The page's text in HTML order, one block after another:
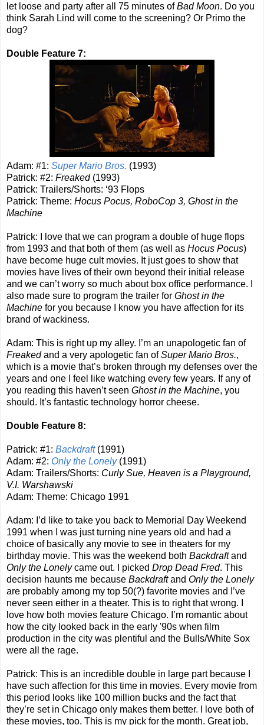
let loose and party after all 75 minutes ofBad Moon. Do you
think Sarah Lind will come to the screening? Or Primo the
dog?
Double Feature 7:
Adam: #1: Super Mario Bros. (1993)
Patrick: #2: Freaked(1993)
Patrick: Trailers/Shorts: ‘93 Flops
Patrick: Theme: Hocus Pocus, RoboCop 3, Ghost in the
Machine
Patrick: I love that we can program a double of huge flops
from 1993 and that both of them (as well as Hocus Pocus)
have become huge cult movies. It just goes to show that
movies have lives of their own beyond their initial release
and we can’t worry so much about box office performance. I
also made sure to program the trailer for Ghost in the
Machine for you because I know you have affection for its
brand of wackiness.
Adam: This is right up my alley. I’m an unapologetic fan of
Freakedand a very apologetic fan ofSuper Mario Bros.,
which is a movie that’s broken through my defenses over the
years and one I feel like watching every few years. If any of
you reading this haven’t seen Ghost in the Machine, you
should. It’s fantastic technology horror cheese.
Double Feature 8:
Patrick: #1: Backdraft (1991)
Adam: #2: Only the Lonely(1991)
Adam: Trailers/Shorts: Curly Sue, Heaven is a Playground,
V.I. Warshawski
Adam: Theme: Chicago 1991
Adam: I’d like to take you back to Memorial Day Weekend
1991 when I was just turning nine years old and had a
choice of basically any movie to see in theaters for my
birthday movie. This was the weekend both Backdraftand
Only the Lonelycame out. I picked Drop Dead Fred. This
decision haunts me because Backdraftand Only the Lonely
are probably among my top 50(?) favorite movies and I’ve
never seen either in a theater. This is to right that wrong. I
love how both movies feature Chicago. I’m romantic about
how the city looked back in the early '90s when film
production in the city was plentiful and the Bulls/White Sox
were all the rage.
Patrick: This is an incredible double in large part because I
have such affection for this time in movies. Every movie from
this period looks like 100 million bucks and the fact that
they’re set in Chicago only makes them better. I love both of
these movies, too. This is my pick for the month. Great job,